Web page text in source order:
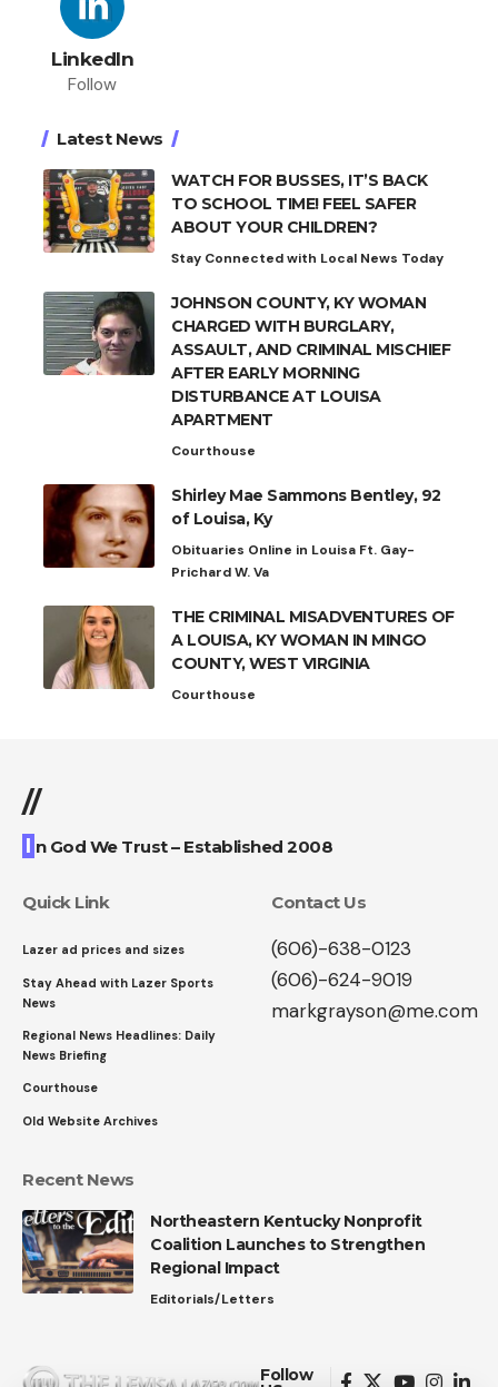
LinkedIn
Follow
Latest News
WATCH FOR BUSSES, IT’S BACK
TO SCHOOL TIME! FEEL SAFER
ABOUT YOUR CHILDREN?
Stay Connected with Local News Today
JOHNSON COUNTY, KY WOMAN
CHARGED WITH BURGLARY,
ASSAULT, AND CRIMINAL MISCHIEF
AFTER EARLY MORNING
DISTURBANCE AT LOUISA
APARTMENT
Courthouse
Shirley Mae Sammons Bentley, 92
of Louisa, Ky
Obituaries Online in Louisa Ft. Gay-
Prichard W. Va
THE CRIMINAL MISADVENTURES OF
A LOUISA, KY WOMAN IN MINGO
COUNTY, WEST VIRGINIA
Courthouse
//
I n God We Trust – Established 2008
Quick Link
Lazer ad prices and sizes
Stay Ahead with Lazer Sports
News
Regional News Headlines: Daily
News Briefing
Courthouse
Old Website Archives
Contact Us
(606)-638-0123
(606)-624-9019
markgrayson@me.com
Recent News
Northeastern Kentucky Nonprofit
Coalition Launches to Strengthen
Regional Impact
Editorials/Letters
Follow